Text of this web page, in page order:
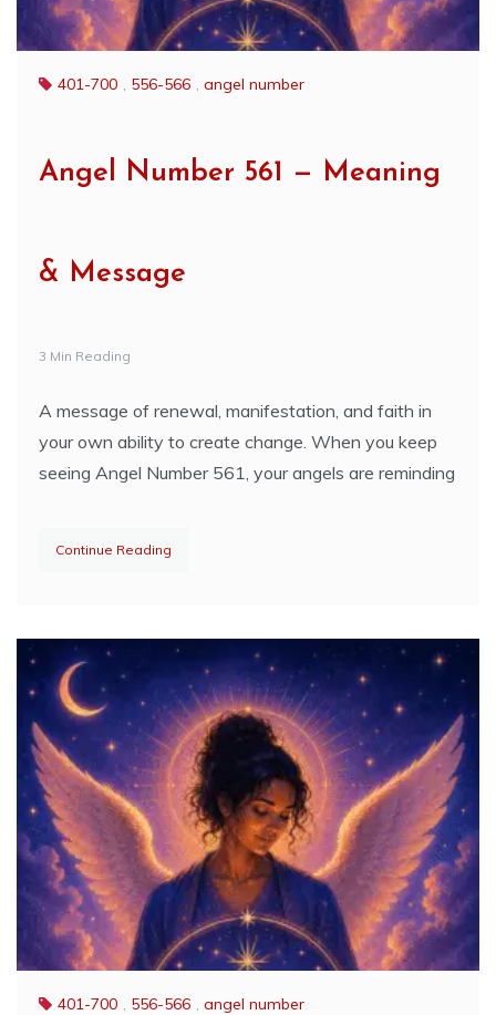
401-700 , 556-566 , angel number
Angel Number 561 — Meaning
& Message
3 Min Reading
A message of renewal, manifestation, and faith in
your own ability to create change. When you keep
seeing Angel Number 561, your angels are reminding
Continue Reading
401-700 , 556-566 , angel number